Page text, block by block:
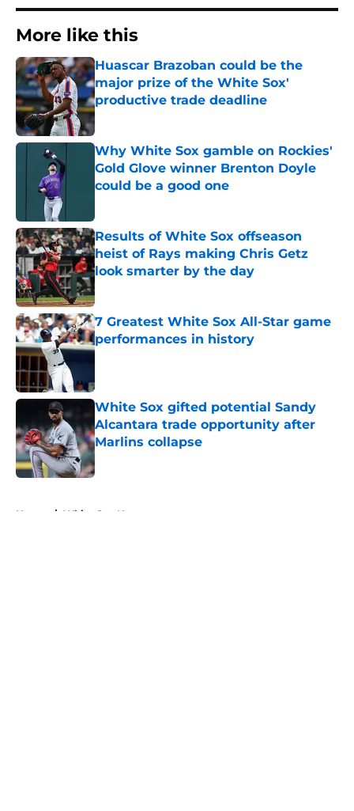
More like this
Huascar Brazoban could be the
major prize of the White Sox'
productive trade deadline
Published by on Invalid Date
Why White Sox gamble on Rockies'
Gold Glove winner Brenton Doyle
could be a good one
Results of White Sox offseason
heist of Rays making Chris Getz
look smarter by the day
Published by on Invalid Date
7 Greatest White Sox All-Star game
performances in history
Published by on Invalid Date
White Sox gifted potential Sandy
Alcantara trade opportunity after
Marlins collapse
Published by on Invalid Date
Home / White Sox News